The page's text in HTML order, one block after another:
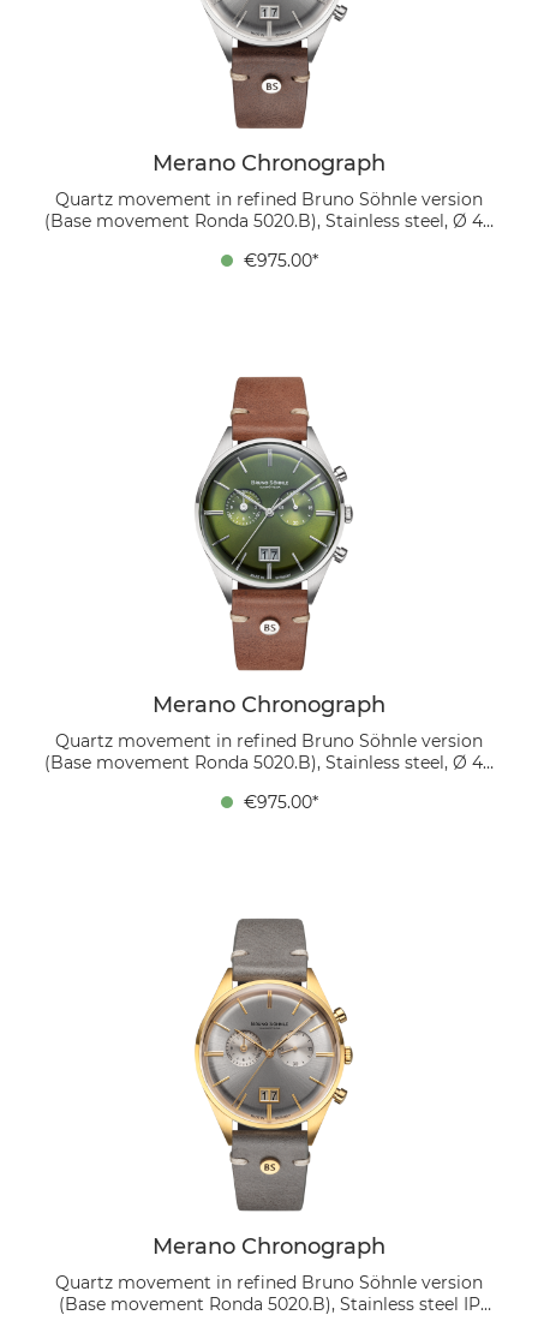
and thermally blued screws. This watch is the perfect
choice for anyone who appreciates stylish elegance
and functionality.
Merano Chronograph
Quartz movement in refined Bruno Söhnle version
(Base movement Ronda 5020.B), Stainless steel, Ø 40
reflective coating inside, Calf leather strap dark brown
indicates the small seconds, while the central seconds
hand gives way to the stop seconds. At 9 o'clock there
is another totalizer equipped with two hands to
precisely indicate the stopped minutes and hours. A
large date at 6 o'clock, consisting of two separately
switching date disks, is reminiscent of the famous 5-
minute clock in the Dresden Semper Opera House.
The 40 mm stainless steel case is complemented by a
soft mocha leather strap. The carefully finished Swiss
caliber Ronda 5020.B can be viewed through the glass
back. This movement is refined in-house to the
highest standard by disassembly, finishing with
Glashütte striping and thermally blued screws and
subsequent reassembly.
€975.00*
Merano Chronograph
Quartz movement in refined Bruno Söhnle version
(Base movement Ronda 5020.B), Stainless steel, Ø 40
reflective coating inside, Calf leather strap dark brown
At 3 o'clock there is a totalizer for the small seconds,
while the stop seconds are shown by the central hand.
The totalizer at 9 o'clock shows both stopped minutes
and hours, each with its own hand. The striking large
date at 6 o'clock, consisting of two separately
switching disks, is a tribute to the 5-minute clock of
the Dresden Semper Opera House. The stainless steel
case measures 40 mm in diameter and is
complemented by an elegant mahogany leather strap.
Inside works the precise Swiss caliber Ronda 5020.B,
which is refined in our own workshop by disassembly,
Glashütte striping, thermally blued screws and
reassembly.
€975.00*
Merano Chronograph
Quartz movement in refined Bruno Söhnle version
(Base movement Ronda 5020.B), Stainless steel IP